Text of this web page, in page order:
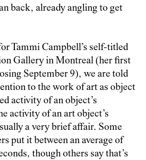
back, already angling to get
Tammi Campbell’s self-titled
Gallery in Montreal (her first
September 9), we are told
to the work of art as object
activity of an object’s
activity of an art object’s
a very brief affair. Some
put it between an average of
though others say that’s